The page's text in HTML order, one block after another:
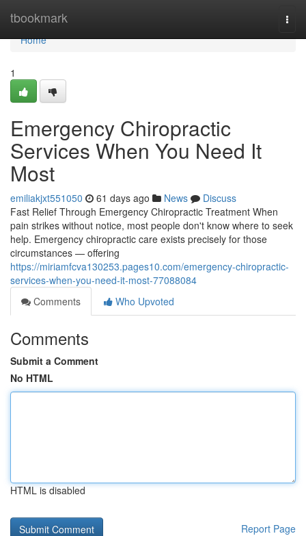
tbookmark
Home
Home
1
Emergency Chiropractic
Services When You Need It
Most
emiliakjxt551050 61 days ago News
Discuss
Fast Relief Through Emergency Chiropractic Treatment When
pain strikes without notice, most people don't know where to seek
help. Emergency chiropractic care exists precisely for those
circumstances — offering
https://miriamfcva130253.pages10.com/emergency-chiropractic-
services-when-you-need-it-most-77088084
Comments
Who Upvoted
Comments
Submit a Comment
No HTML
HTML is disabled
Report Page